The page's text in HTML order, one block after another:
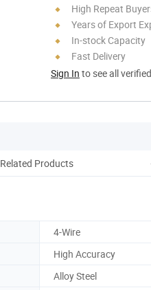
High Repeat
Years of Export
In-stock Capacity
Fast Delivery
Sign In to see all
Related Products
4-Wire
High Accuracy
Alloy Steel